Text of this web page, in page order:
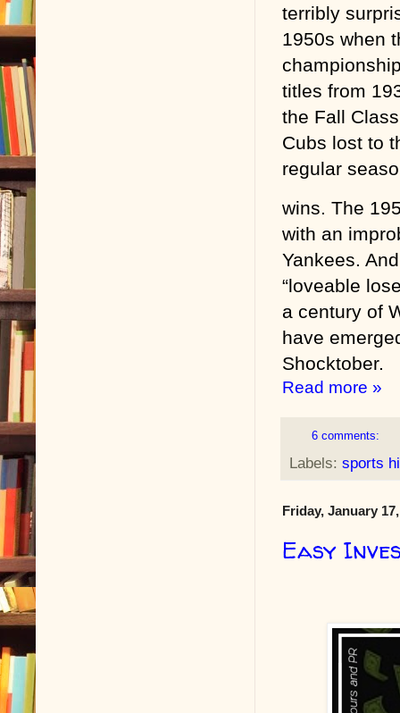
terribly
1950s when
titles from
the Fall
Cubs lost to
regular
wins. The
with an
Yankees.
“loveable
a century of
have
Shocktober.
Read more »
6 comments:
Labels: sports
Friday, January
Easy